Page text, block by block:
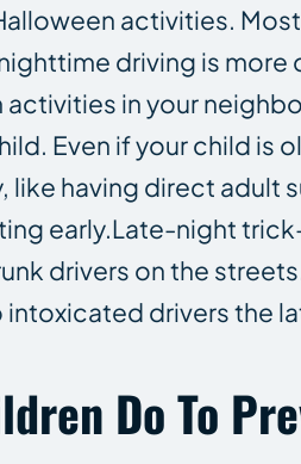
activities.
driving is
in your
Even if your child
like having direct adult
early.Late-night
drivers on the
drivers the
Do To